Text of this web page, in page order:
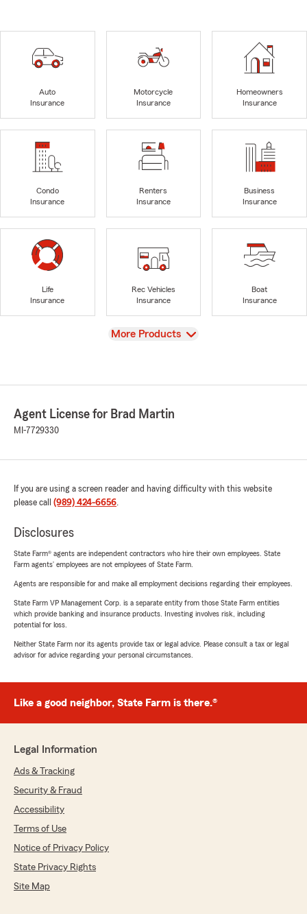
Auto
Insurance
Motorcycle
Insurance
Homeowners
Insurance
Condo
Insurance
Renters
Insurance
Business
Insurance
Life
Insurance
Rec Vehicles
Insurance
Boat
Insurance
View
More Products
Agent License for Brad Martin
MI-7729330
If you are using a screen reader and having difficulty with this website
please call (989) 424-6656.
Disclosures
State Farm® agents are independent contractors who hire their own employees. State
Farm agents’ employees are not employees of State Farm.
Agents are responsible for and make all employment decisions regarding their employees.
State Farm VP Management Corp. is a separate entity from those State Farm entities
which provide banking and insurance products. Investing involves risk, including
potential for loss.
Neither State Farm nor its agents provide tax or legal advice. Please consult a tax or legal
advisor for advice regarding your personal circumstances.
Like a good neighbor, State Farm is there.®
Legal Information
Ads & Tracking
Security & Fraud
Accessibility
Terms of Use
Notice of Privacy Policy
State Privacy Rights
Site Map